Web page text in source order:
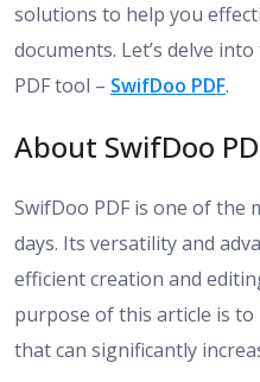
solutions to help you
documents. Let’s delve
PDF tool – SwifDoo PDF.
About SwifDoo
SwifDoo PDF is one of the
days. Its versatility and
efficient creation and
purpose of this article is
that can significantly